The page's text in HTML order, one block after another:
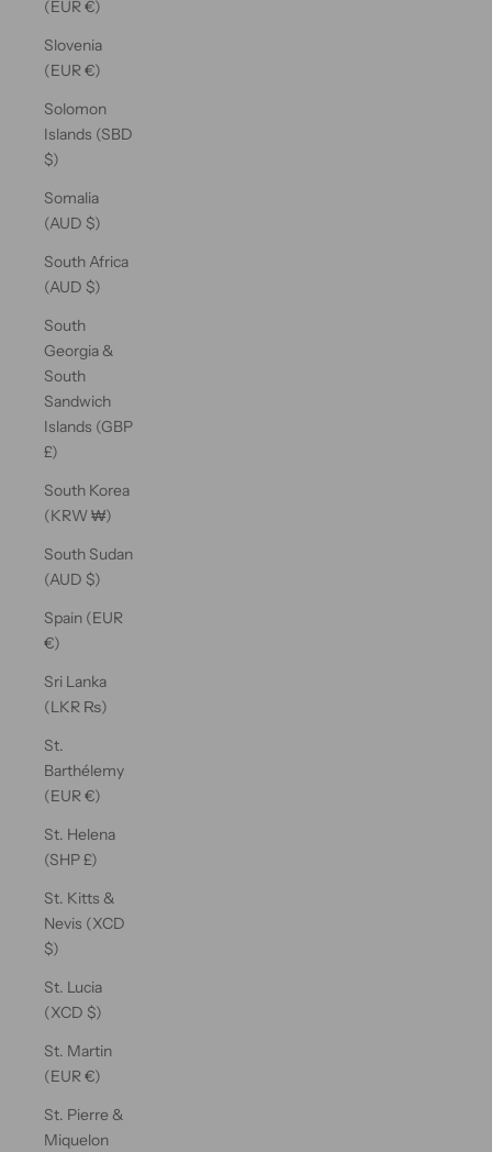
(EUR €)
Slovenia
(EUR €)
Solomon
Islands (SBD
$)
Somalia
(AUD $)
South Africa
(AUD $)
South
Georgia &
South
Sandwich
Islands (GBP
£)
South Korea
(KRW ₩)
South Sudan
(AUD $)
Spain (EUR
€)
Sri Lanka
(LKR ₨)
St.
Barthélemy
(EUR €)
St. Helena
(SHP £)
St. Kitts &
Nevis (XCD
$)
St. Lucia
(XCD $)
St. Martin
(EUR €)
St. Pierre &
Miquelon